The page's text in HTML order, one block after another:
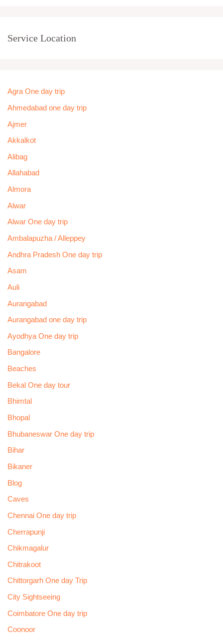
Service Location
Agra One day trip
Ahmedabad one day trip
Ajmer
Akkalkot
Alibag
Allahabad
Almora
Alwar
Alwar One day trip
Ambalapuzha / Alleppey
Andhra Pradesh One day trip
Asam
Auli
Aurangabad
Aurangabad one day trip
Ayodhya One day trip
Bangalore
Beaches
Bekal One day tour
Bhimtal
Bhopal
Bhubaneswar One day trip
Bihar
Bikaner
Blog
Caves
Chennai One day trip
Cherrapunji
Chikmagalur
Chitrakoot
Chittorgarh One day Trip
City Sightseeing
Coimbatore One day trip
Coonoor